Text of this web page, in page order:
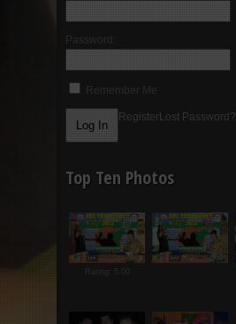
Password:
Remember Me
RegisterLost Password?
Top Ten Photos
Rating: 5.00